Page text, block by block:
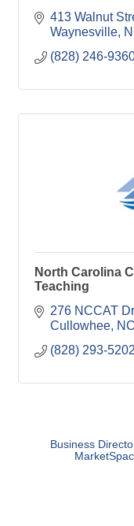
413 Walnut
Waynesville
(828) 246-
North Carolina
Teaching
276 NCCAT Dr
Cullowhee NC
(828) 293-5202
Business